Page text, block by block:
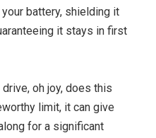
battery, shielding it
it stays in first
oh joy, does this
limit, it can give
for a significant